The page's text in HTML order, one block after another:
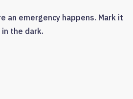
an emergency happens. Mark it
the dark.